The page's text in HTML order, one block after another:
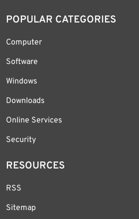
POPULAR CATEGORIES
Computer
Software
Windows
Downloads
Online Services
Security
RESOURCES
RSS
Sitemap